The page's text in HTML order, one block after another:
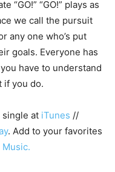
“GO!” “GO!” plays as
we call the pursuit
any one who’s put
goals. Everyone has
have to understand
if you do.
single at iTunes //
. Add to your favorites